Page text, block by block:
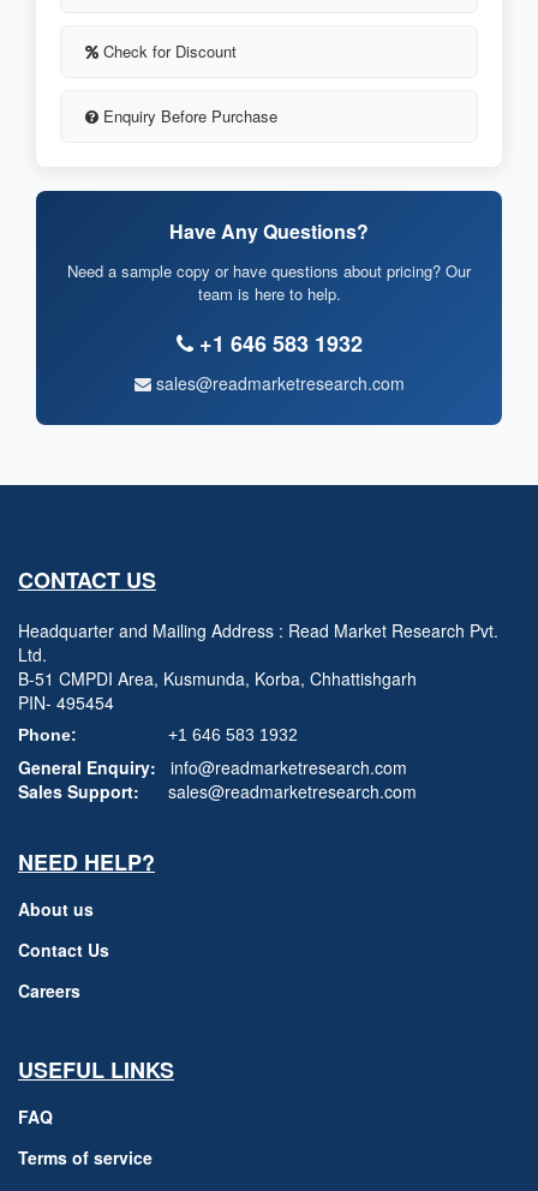
Check for Discount
Enquiry Before Purchase
Have Any Questions?
Need a sample copy or have questions about pricing? Our
team is here to help.
+1 646 583 1932
sales@readmarketresearch.com
CONTACT US
Headquarter and Mailing Address : Read Market Research Pvt.
Ltd.
B-51 CMPDI Area, Kusmunda, Korba, Chhattishgarh
PIN- 495454
Phone: +1 646 583 1932
General Enquiry:
info@readmarketresearch.com
Sales Support:
sales@readmarketresearch.com
NEED HELP?
About us
Contact Us
Careers
USEFUL LINKS
FAQ
Terms of service